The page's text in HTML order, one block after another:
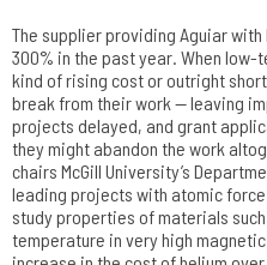
The supplier providing Aguiar
300% in the past year. When
kind of rising cost or outright
break from their work — leaving
projects delayed, and grant
they might abandon the work
chairs McGill University’s
leading projects with atomic
study properties of materials
temperature in very high